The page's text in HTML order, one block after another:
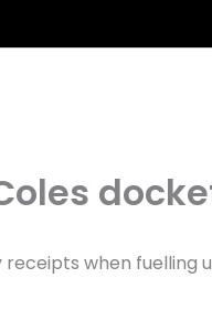
when fuelling